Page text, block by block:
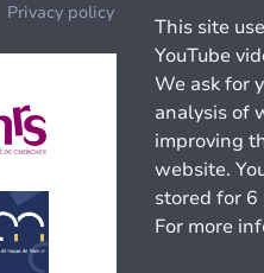
Privacy policy
This site
YouTube
We ask for
analysis of
improving
website.
stored for 6
For more